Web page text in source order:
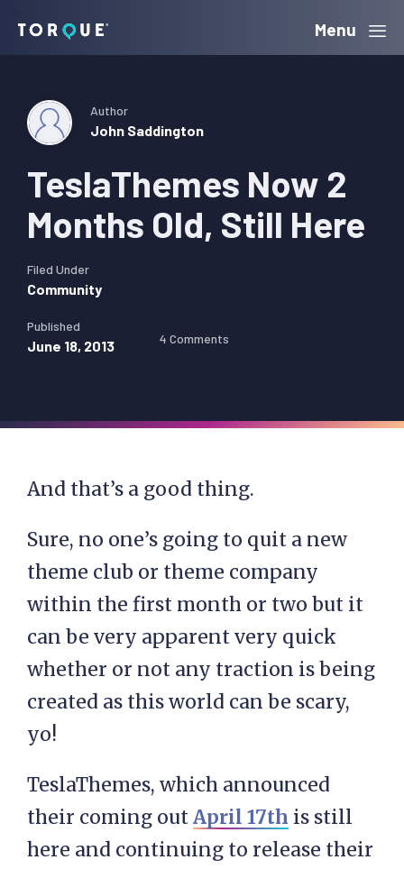
navigation
content
sidebar
Torque Menu
TeslaThemes Now 2
Months Old, Still Here
Author
John Saddington
Filed Under
Community
Published
June 18, 2013 4 Comments
And that’s a good thing.
Sure, no one’s going to quit a new
theme club or theme company
within the first month or two but it
can be very apparent very quick
whether or not any traction is being
created as this world can be scary,
yo!
TeslaThemes, which announced
their coming outApril 17th is still
here and continuing to release their